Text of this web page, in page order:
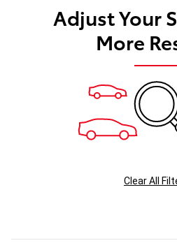
Adjust Your
More
Clear All